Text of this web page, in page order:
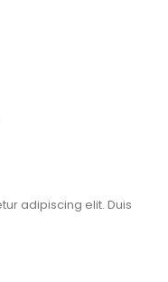
adipiscing elit. Duis